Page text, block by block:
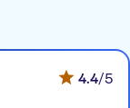
wonders of
way —
important facts
city
4.4/5